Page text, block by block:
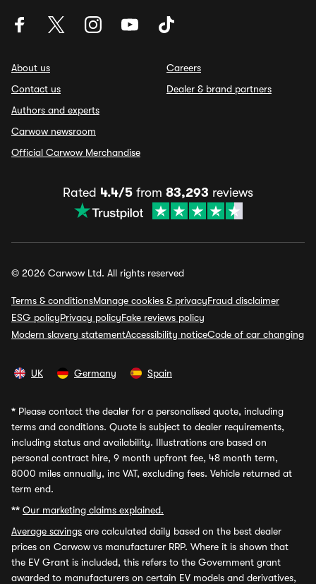
About us
Contact us
Authors and experts
Carwow newsroom
Official Carwow Merchandise
Careers
Dealer & brand partners
Rated 4.4/5 from 83,293 reviews
© 2026 Carwow Ltd. All rights reserved
Terms & conditionsManage cookies & privacyFraud disclaimer
ESG policyPrivacy policyFake reviews policy
Modern slavery statementAccessibility noticeCode of car changing
UK Germany Spain
* Please contact the dealer for a personalised quote, including
terms and conditions. Quote is subject to dealer requirements,
including status and availability. Illustrations are based on
personal contract hire, 9 month upfront fee, 48 month term,
8000 miles annually, inc VAT, excluding fees. Vehicle returned at
term end.
** Our marketing claims explained.
Average savings are calculated daily based on the best dealer
prices on Carwow vs manufacturer RRP. Where it is shown that
the EV Grant is included, this refers to the Government grant
awarded to manufacturers on certain EV models and derivatives,